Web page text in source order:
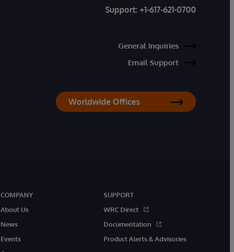
Support: +1-617-621-0700
General Inquiries
Email Support
Worldwide Offices
COMPANY
About Us
News
Events
SUPPORT
WRC Direct
Documentation
Product Alerts & Advisories